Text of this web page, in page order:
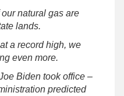
natural gas are
lands.
a record high, we
even more.
Biden took office –
predicted